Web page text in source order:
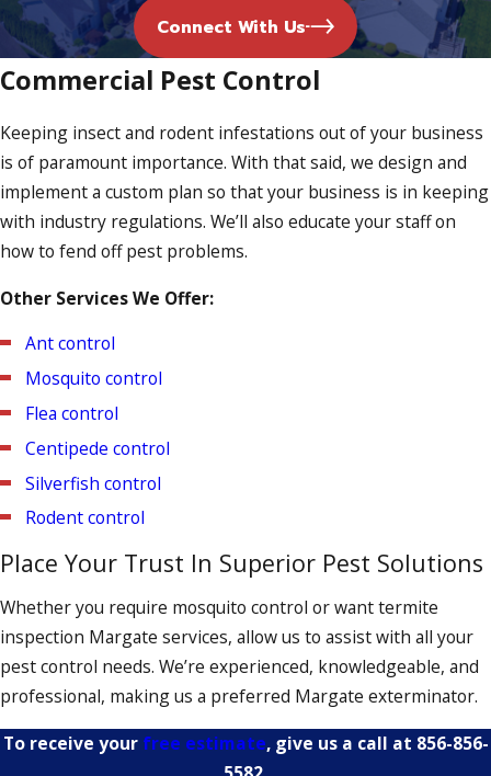
and comprehensive. If we detect any termites, we’ll create a
treatment plan that eradicates these soft-bodied insects
once and for all.
Bed Bug Treatment
The presence of bed bugs can be unsettling. Fortunately,
our bed bug heat treatment solutions seek to kill these
insects within mere minutes. We treat baseboards, cracks,
cranny is diligently examined. We’ll also conduct a follow-up
inspection to ensure that the bed bugs haven’t returned.
Connect With Us
Commercial Pest Control
Keeping insect and rodent infestations out of your business
is of paramount importance. With that said, we design and
implement a custom plan so that your business is in keeping
with industry regulations. We’ll also educate your staff on
how to fend off pest problems.
Other Services We Offer:
Ant control
Mosquito control
Flea control
Centipede control
Silverfish control
Rodent control
Place Your Trust In Superior Pest Solutions
Whether you require mosquito control or want termite
inspection Margate services, allow us to assist with all your
pest control needs. We’re experienced, knowledgeable, and
professional, making us a preferred Margate exterminator.
To receive your free estimate, give us a call at 856-856-